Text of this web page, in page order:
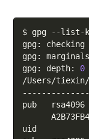
$ gpg --list-
gpg:
gpg:
gpg: depth: 0
/Users/tiexin/
pub   rsa4096
uid